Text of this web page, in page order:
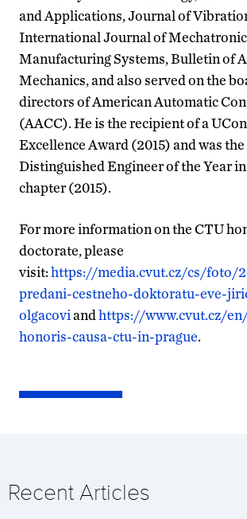
and Applications, Journal of
International Journal of
Manufacturing Systems, Bulletin of
Mechanics, and also served on the
directors of American Automatic
(AACC). He is the recipient of a
Excellence Award (2015) and was
Distinguished Engineer of the Year
chapter (2015).
For more information on the CTU
doctorate, please
visit:https://media.cvut.cz/cs/foto/
predani-cestneho-doktoratu-eve-
olgacoviandhttps://www.cvut.cz/
honoris-causa-ctu-in-prague.
Recent Articles